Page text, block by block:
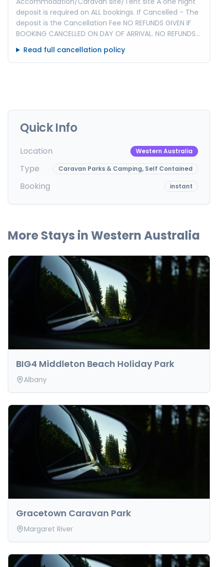
deposit is required on ALL bookings. If Cancelled - The
deposit is the Cancellation Fee NO REFUNDS GIVEN IF
BOOKING CANCELLED ON DAY OF ARRIVAL. NO REFUNDS
GIVEN FOR EARLY DEPARTURE. Peak times incur a
minimum night stay eg: Easter, Christmas or Long
weekends.
Read full cancellation policy
Quick Info
Location Western Australia
Type Caravan Parks & Camping, Self Contained
Booking instant
More Stays inWestern Australia
BIG4 Middleton Beach Holiday Park
Albany
Gracetown Caravan Park
Margaret River